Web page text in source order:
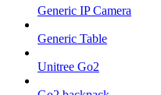
Generic IP Camera
Generic Table
Unitree Go2